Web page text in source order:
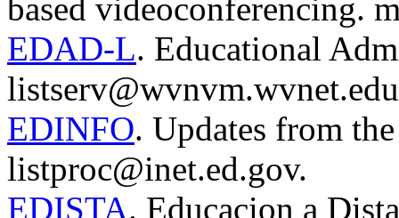
based videoconferencing.
EDAD-L. Educational
EDINFO. Updates from
listproc@inet.ed.gov.
EDISTA. Educacion a